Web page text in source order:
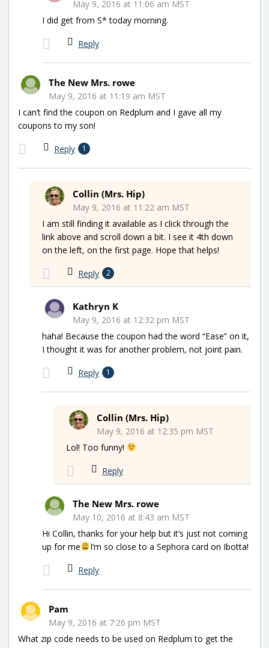
May 9, 2016 at 11:06 am MST
I did get from S* today morning.
Reply
The New Mrs. rowe
May 9, 2016 at 11:19 am MST
I can’t find the coupon on Redplum and I gave all my
coupons to my son!
Reply 1
Collin (Mrs. Hip)
May 9, 2016 at 11:22 am MST
I am still finding it available as I click through the
link above and scroll down a bit. I see it 4th down
on the left, on the first page. Hope that helps!
Reply 2
Kathryn K
May 9, 2016 at 12:32 pm MST
haha! Because the coupon had the word “Ease” on it,
I thought it was for another problem, not joint pain.
Reply 1
Collin (Mrs. Hip)
May 9, 2016 at 12:35 pm MST
Lol! Too funny!
Reply
The New Mrs. rowe
May 10, 2016 at 8:43 am MST
Hi Collin, thanks for your help but it’s just not coming
up for me
I’m so close to a Sephora card on Ibotta!
Reply
Pam
May 9, 2016 at 7:26 pm MST
What zip code needs to be used on Redplum to get the